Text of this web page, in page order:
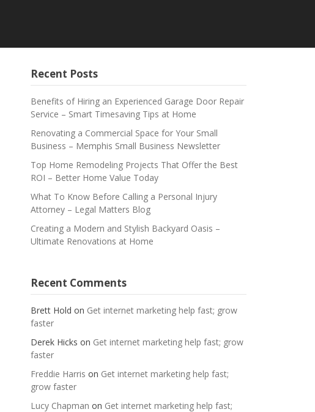
Recent Posts
Benefits of Hiring an Experienced Garage Door Repair
Service – Smart Timesaving Tips at Home
Renovating a Commercial Space for Your Small
Business – Memphis Small Business Newsletter
Top Home Remodeling Projects That Offer the Best
ROI – Better Home Value Today
What To Know Before Calling a Personal Injury
Attorney – Legal Matters Blog
Creating a Modern and Stylish Backyard Oasis –
Ultimate Renovations at Home
Recent Comments
Brett Hold on Get internet marketing help fast; grow
faster
Derek Hicks on Get internet marketing help fast; grow
faster
Freddie Harris on Get internet marketing help fast;
grow faster
Lucy Chapman on Get internet marketing help fast;